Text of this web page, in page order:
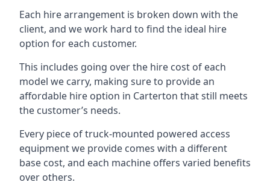
Each hire arrangement is broken down with the
client, and we work hard to find the ideal hire
option for each customer.
This includes going over the hire cost of each
model we carry, making sure to provide an
affordable hire option in Carterton that still meets
the customer’s needs.
Every piece of truck-mounted powered access
equipment we provide comes with a different
base cost, and each machine offers varied benefits
over others.